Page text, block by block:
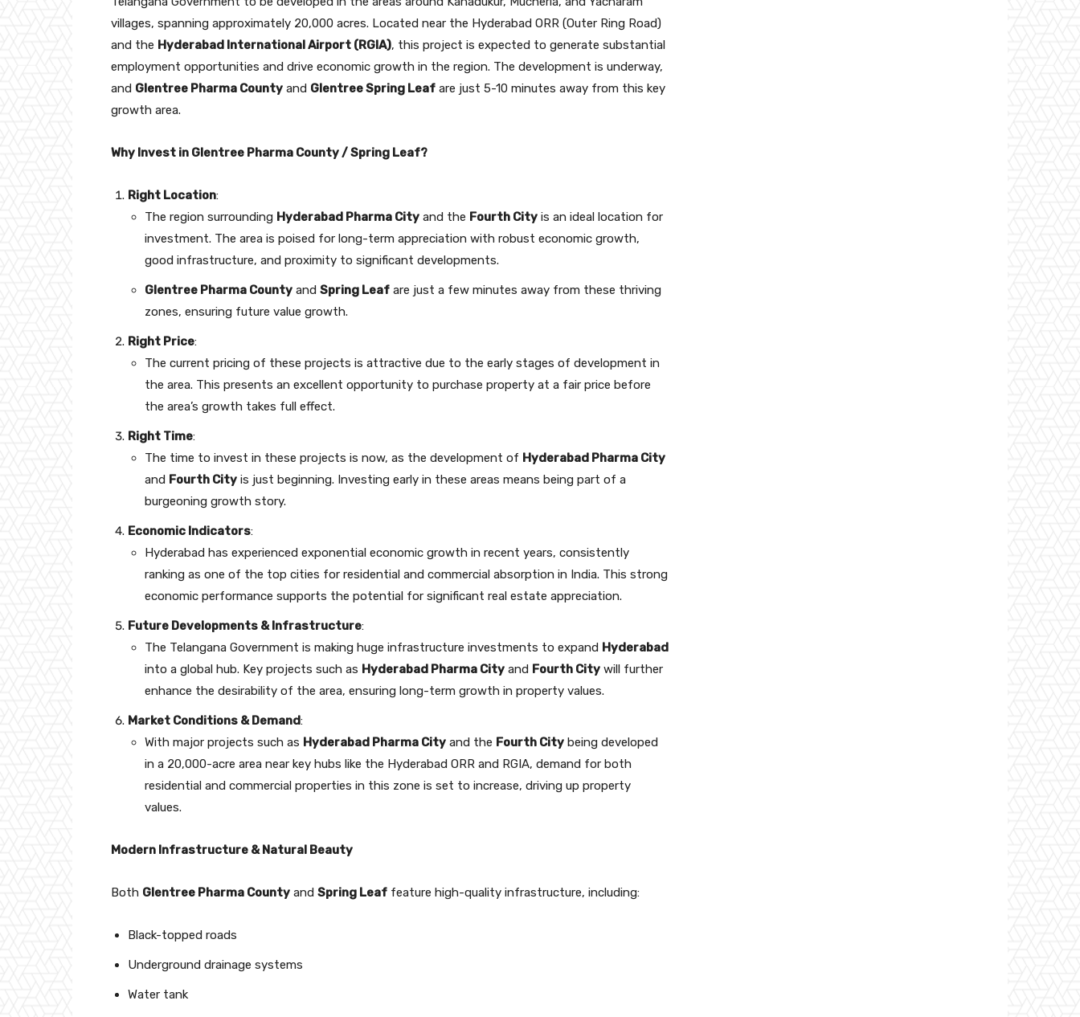
villages, spanning approximately 20,000 acres. Located near the Hyderabad ORR (Outer Ring Road)
and the Hyderabad International Airport (RGIA), this project is expected to generate substantial
employment opportunities and drive economic growth in the region. The development is underway,
and Glentree Pharma County and Glentree Spring Leaf are just 5-10 minutes away from this key
growth area.
Why Invest in Glentree Pharma County / Spring Leaf?
Right Location:
The region surrounding Hyderabad Pharma City and the Fourth City is an ideal location for
investment. The area is poised for long-term appreciation with robust economic growth,
good infrastructure, and proximity to significant developments.
Glentree Pharma County and Spring Leaf are just a few minutes away from these thriving
zones, ensuring future value growth.
Right Price:
The current pricing of these projects is attractive due to the early stages of development in
the area. This presents an excellent opportunity to purchase property at a fair price before
the area’s growth takes full effect.
Right Time:
The time to invest in these projects is now, as the development of Hyderabad Pharma City
and Fourth City is just beginning. Investing early in these areas means being part of a
burgeoning growth story.
Economic Indicators:
Hyderabad has experienced exponential economic growth in recent years, consistently
ranking as one of the top cities for residential and commercial absorption in India. This strong
economic performance supports the potential for significant real estate appreciation.
Future Developments & Infrastructure:
The Telangana Government is making huge infrastructure investments to expand Hyderabad
into a global hub. Key projects such as Hyderabad Pharma City and Fourth City will further
enhance the desirability of the area, ensuring long-term growth in property values.
Market Conditions & Demand:
With major projects such as Hyderabad Pharma City and the Fourth City being developed
in a 20,000-acre area near key hubs like the Hyderabad ORR and RGIA, demand for both
residential and commercial properties in this zone is set to increase, driving up property
values.
Modern Infrastructure & Natural Beauty
Both Glentree Pharma County and Spring Leaf feature high-quality infrastructure, including:
Black-topped roads
Underground drainage systems
Water tank